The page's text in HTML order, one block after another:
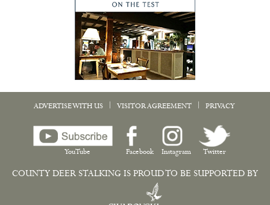
ADVERTISE WITH US VISITOR AGREEMENT PRIVACY
YouTube Facebook Instagram Twitter
COUNTY DEER STALKING IS PROUD TO BE SUPPORTED BY